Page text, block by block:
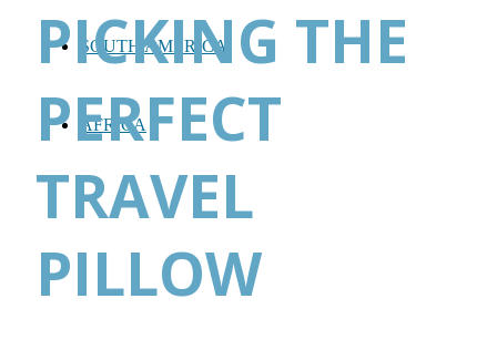
SOUTH AMERICA
AFRICA
PICKING THE
PERFECT
TRAVEL
PILLOW